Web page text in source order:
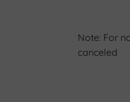
Note: For
canceled